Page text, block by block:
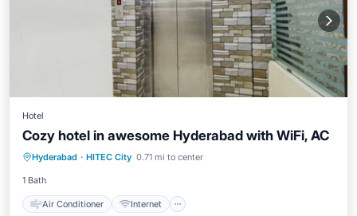
Hotel
Cozy hotel in awesome Hyderabad with WiFi, AC
Hyderabad · HITEC City 0.71 mi to center
1 Bath
Air Conditioner Internet
Air Conditioner
Internet
Child Friendly
Laundry